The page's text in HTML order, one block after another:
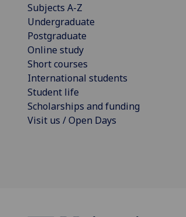
Subjects A-Z
Undergraduate
Postgraduate
Online study
Short courses
International students
Student life
Scholarships and funding
Visit us / Open Days